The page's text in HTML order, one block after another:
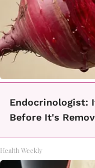
Endocrinologist:
Before It's
Health Weekly